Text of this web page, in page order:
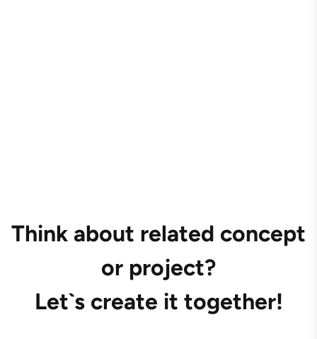
Think about related concept
or project?
Let`s create it together!